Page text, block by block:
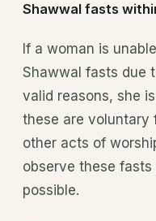
Shawwal fasts
If a woman is
Shawwal fasts due
valid reasons, she
these are voluntary
other acts of
observe these
possible.